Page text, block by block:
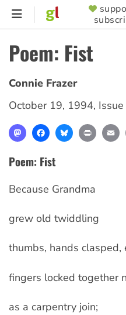
Skip
content
MENU
Poem: Fist
Connie Frazer
October 19, 1994,
MastodonFacebookBlueskyPrint
Poem: Fist
Because Grandma
grew old twiddling
thumbs, hands clasped,
fingers locked together
as a carpentry join;